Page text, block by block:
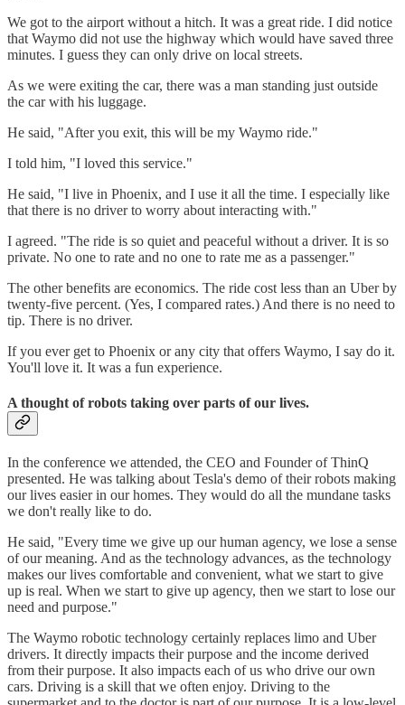
We got to the airport without a hitch. It was a great ride. I did notice
that Waymo did not use the highway which would have saved three
minutes. I guess they can only drive on local streets.
As we were exiting the car, there was a man standing just outside
the car with his luggage.
He said, "After you exit, this will be my Waymo ride."
I told him, "I loved this service."
He said, "I live in Phoenix, and I use it all the time. I especially like
that there is no driver to worry about interacting with."
I agreed. "The ride is so quiet and peaceful without a driver. It is so
private. No one to rate and no one to rate me as a passenger."
The other benefits are economics. The ride cost less than an Uber by
twenty-five percent. (Yes, I compared rates.) And there is no need to
tip. There is no driver.
If you ever get to Phoenix or any city that offers Waymo, I say do it.
You'll love it. It was a fun experience.
A thought of robots taking over parts of our lives.
In the conference we attended, the CEO and Founder of ThinQ
presented. He was talking about Tesla's demo of their robots making
our lives easier in our homes. They would do all the mundane tasks
we don't really like to do.
He said, "Every time we give up our human agency, we lose a sense
of our meaning. And as the technology advances, as the technology
makes our lives comfortable and convenient, what we start to give
up is real. When we start to give up agency, then we start to lose our
need and purpose."
The Waymo robotic technology certainly replaces limo and Uber
drivers. It directly impacts their purpose and the income derived
from their purpose. It also impacts each of us who drive our own
cars. Driving is a skill that we often enjoy. Driving to the